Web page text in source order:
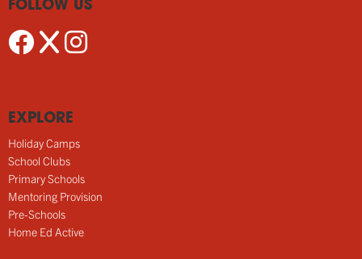
FOLLOW US
EXPLORE
Holiday Camps
School Clubs
Primary Schools
Mentoring Provision
Pre-Schools
Home Ed Active